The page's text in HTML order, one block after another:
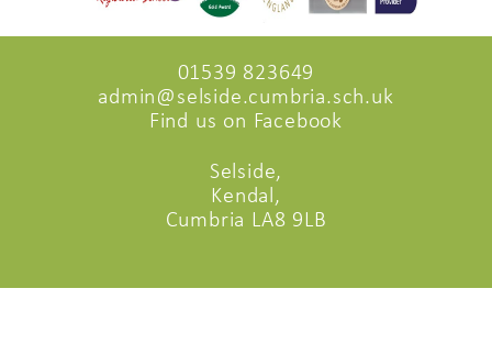
01539 823649
admin@selside.cumbria.sch.uk
Find us on Facebook
Selside,
Kendal,
Cumbria LA8 9LB